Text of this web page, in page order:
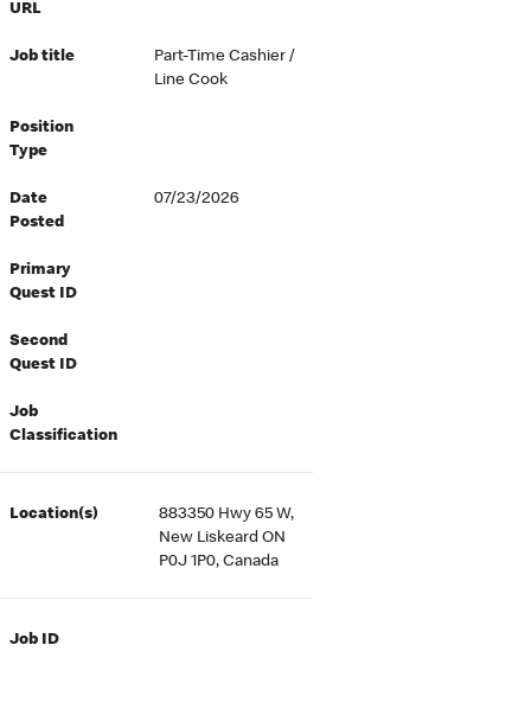
URL
Job title
Part-Time Cashier /
Line Cook
Position
Type
Date
Posted
07/23/2026
Primary
Quest ID
Second
Quest ID
Job
Classification
Location(s)
883350 Hwy 65 W,
New Liskeard ON
P0J 1P0, Canada
Job ID